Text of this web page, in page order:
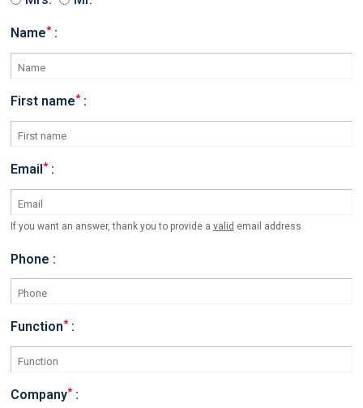
Name*:
First name*:
Email*:
If you want an answer, thank you to provide a valid email address
Phone :
Function*:
Company*: